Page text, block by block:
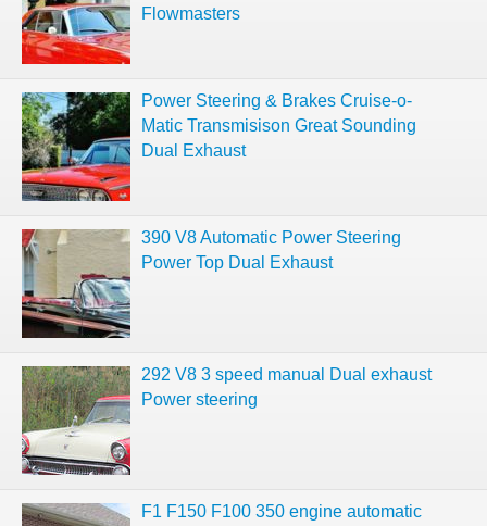
Flowmasters
Power Steering & Brakes Cruise-o-
Matic Transmisison Great Sounding
Dual Exhaust
390 V8 Automatic Power Steering
Power Top Dual Exhaust
292 V8 3 speed manual Dual exhaust
Power steering
F1 F150 F100 350 engine automatic